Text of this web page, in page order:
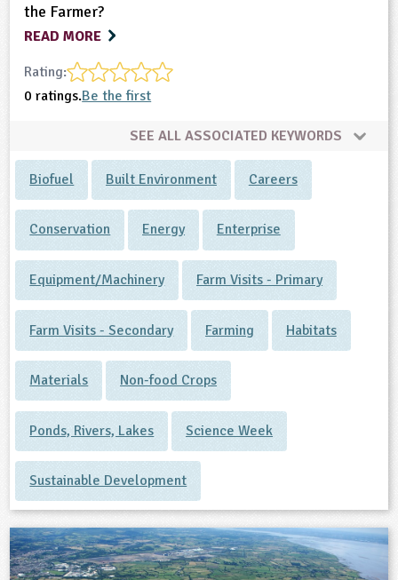
the Farmer?
READ MORE
Rating:
0 ratings.Be the first
SEE ALL ASSOCIATED KEYWORDS
Biofuel Built Environment Careers
Conservation Energy Enterprise
Equipment/Machinery Farm Visits - Primary
Farm Visits - Secondary Farming Habitats
Materials Non-food Crops
Ponds, Rivers, Lakes Science Week
Sustainable Development